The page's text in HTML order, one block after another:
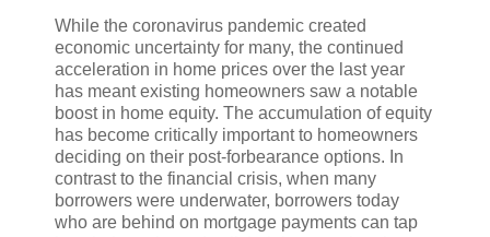
While the coronavirus pandemic created
economic uncertainty for many, the continued
acceleration in home prices over the last year
has meant existing homeowners saw a notable
boost in home equity. The accumulation of equity
has become critically important to homeowners
deciding on their post-forbearance options. In
contrast to the financial crisis, when many
borrowers were underwater, borrowers today
who are behind on mortgage payments can tap